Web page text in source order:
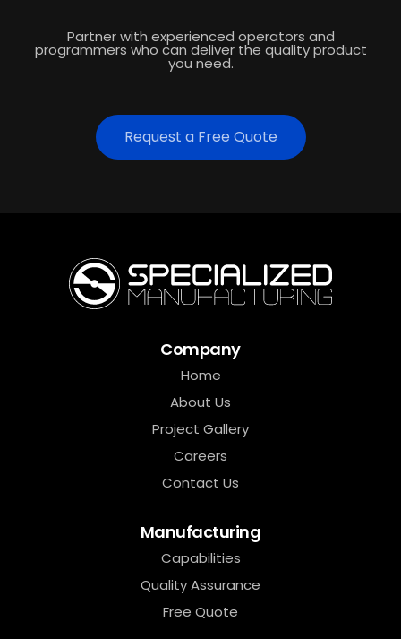
Partner with experienced operators and
programmers who can deliver the quality product
you need.
Request a Free Quote
Company
Home
About Us
Project Gallery
Careers
Contact Us
Manufacturing
Capabilities
Quality Assurance
Free Quote